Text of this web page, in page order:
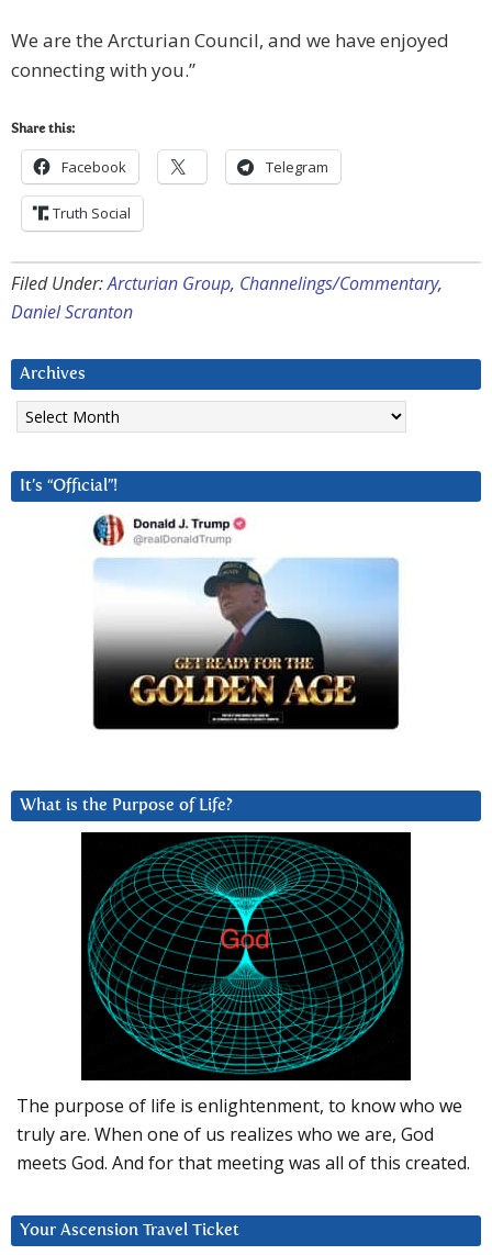
We are the Arcturian Council, and we have enjoyed
connecting with you.”
Share this:
Facebook Telegram
Truth Social
Filed Under:Arcturian Group, Channelings/Commentary,
Daniel Scranton
Archives
Archives
It’s “Official”!
What is the Purpose of Life?
The purpose of life is enlightenment, to know who we
truly are. When one of us realizes who we are, God
meets God. And for that meeting was all of this created.
Your Ascension Travel Ticket